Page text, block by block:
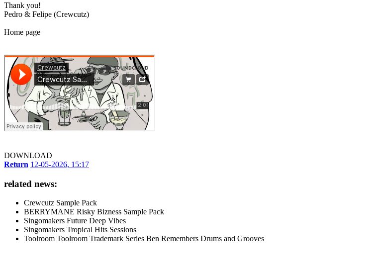
Thank you!
Pedro & Felipe (Crewcutz)
Home page
DOWNLOAD
Return 12-05-2026, 15:17
related news:
Crewcutz Sample Pack
BERRYMANE Risky Bizness Sample Pack
Singomakers Future Deep Vibes
Singomakers Tropical Hits Sessions
Toolroom Toolroom Trademark Series Ben Remembers Drums and Grooves